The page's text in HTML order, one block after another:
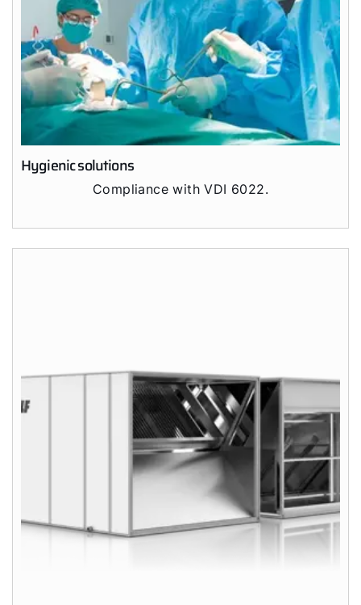
Hygienic solutions
Compliance with VDI 6022.
Tools
Important Links
Downloads
Service App
Supplier portal